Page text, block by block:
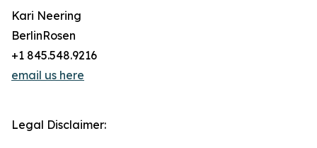
Kari Neering
BerlinRosen
+1 845.548.9216
email us here
Legal Disclaimer: